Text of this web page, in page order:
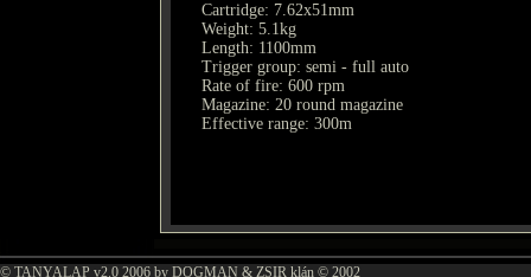
Cartridge: 7.62x51mm
Weight: 5.1kg
Length: 1100mm
Trigger group: semi - full auto
Rate of fire: 600 rpm
Magazine: 20 round magazine
Effective range: 300m
© TANYALAP v2.0 2006 by DOGMAN & ZSIR klán © 2002